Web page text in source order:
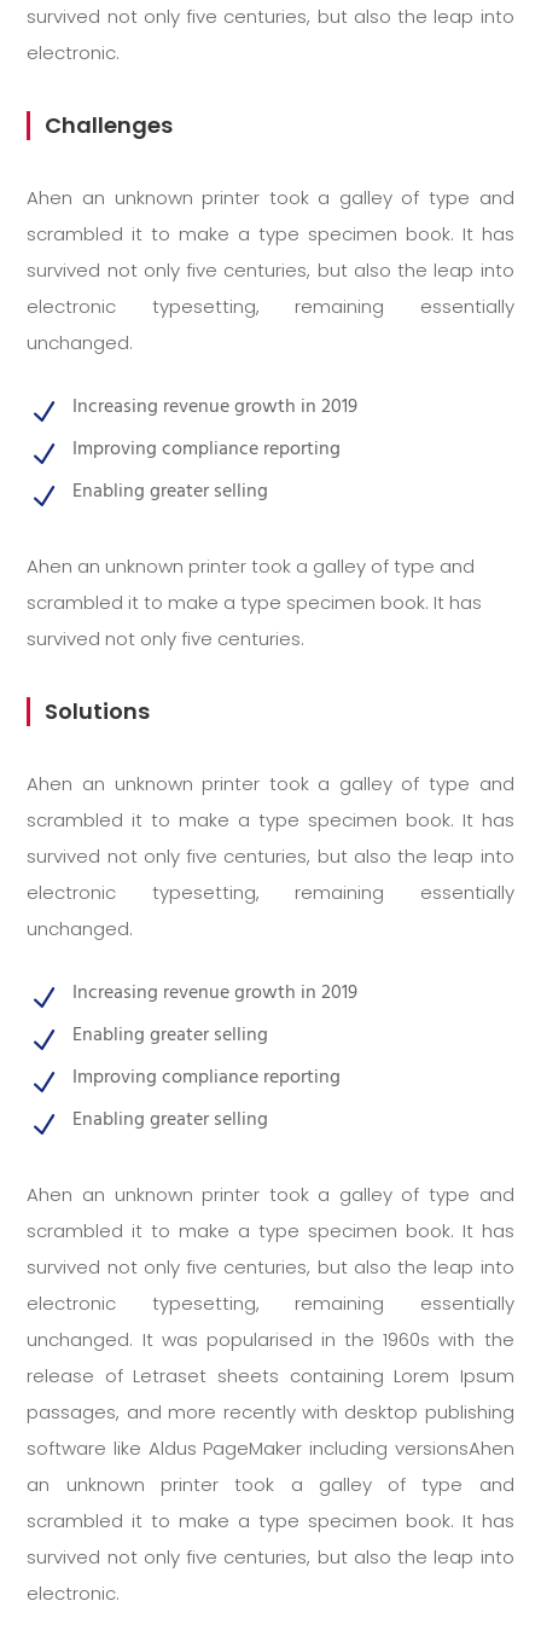
survived not only five centuries, but also the leap into
electronic.
Challenges
Ahen an unknown printer took a galley of type and
scrambled it to make a type specimen book. It has
survived not only five centuries, but also the leap into
electronic typesetting, remaining essentially
unchanged.
N Increasing revenue growth in 2019
N Improving compliance reporting
N Enabling greater selling
Ahen an unknown printer took a galley of type and
scrambled it to make a type specimen book. It has
survived not only five centuries.
Solutions
Ahen an unknown printer took a galley of type and
scrambled it to make a type specimen book. It has
survived not only five centuries, but also the leap into
electronic typesetting, remaining essentially
unchanged.
N Increasing revenue growth in 2019
N Enabling greater selling
N Improving compliance reporting
N Enabling greater selling
Ahen an unknown printer took a galley of type and
scrambled it to make a type specimen book. It has
survived not only five centuries, but also the leap into
electronic typesetting, remaining essentially
unchanged. It was popularised in the 1960s with the
release of Letraset sheets containing Lorem Ipsum
passages, and more recently with desktop publishing
software like Aldus PageMaker including versionsAhen
an unknown printer took a galley of type and
scrambled it to make a type specimen book. It has
survived not only five centuries, but also the leap into
electronic.